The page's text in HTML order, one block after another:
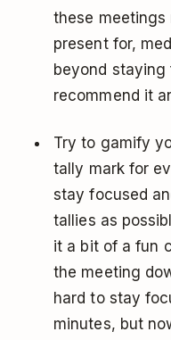
these
present for,
beyond
recommend it
Try to gamify
tally mark for
stay focused
tallies as
it a bit of a fun
the meeting
hard to stay
minutes, but